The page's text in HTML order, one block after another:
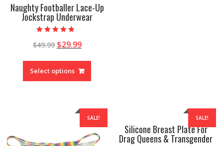
Naughty Footballer Lace-Up
Jockstrap Underwear
4.92
out of 5
$49.99 $29.99
Select options
SALE! SALE!
Silicone Breast Plate For
Drag Queens & Transgender